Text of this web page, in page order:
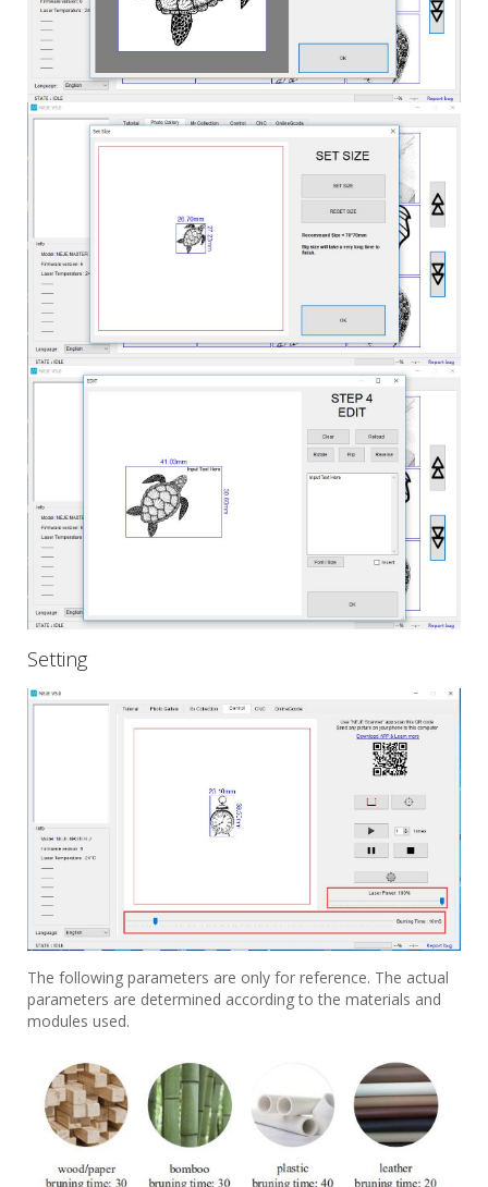
Setting
The following parameters are only for reference. The actual
parameters are determined according to the materials and
modules used.